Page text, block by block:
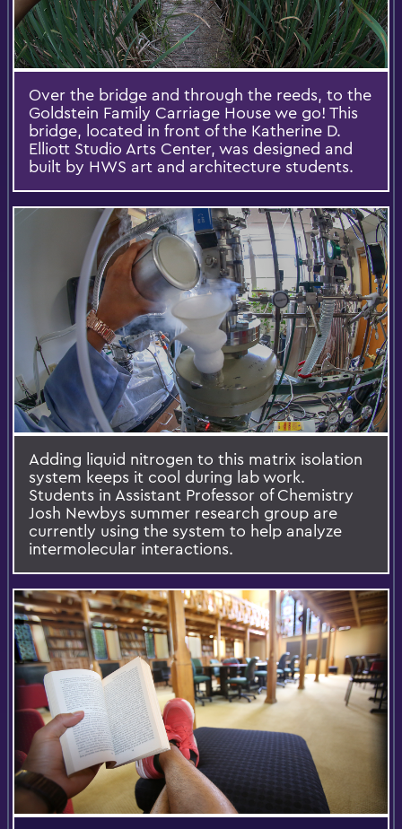
Over the bridge and through the reeds, to the
Goldstein Family Carriage House we go! This
bridge, located in front of the Katherine D.
Elliott Studio Arts Center, was designed and
built by HWS art and architecture students.
Adding liquid nitrogen to this matrix isolation
system keeps it cool during lab work.
Students in Assistant Professor of Chemistry
Josh Newbys summer research group are
currently using the system to help analyze
intermolecular interactions.